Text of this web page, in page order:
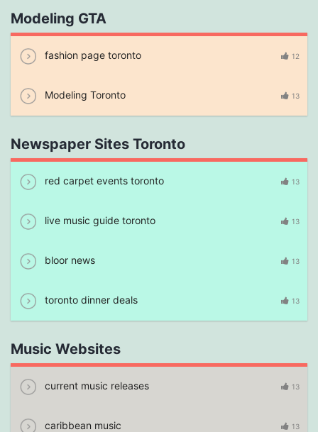
Modeling GTA
fashion page toronto 12
Modeling Toronto 13
Newspaper Sites Toronto
red carpet events toronto 13
live music guide toronto 13
bloor news 13
toronto dinner deals 13
Music Websites
current music releases 13
caribbean music 13